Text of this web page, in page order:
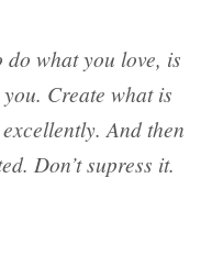
do what you love, is
Create what is
And then
Don’t supress it.